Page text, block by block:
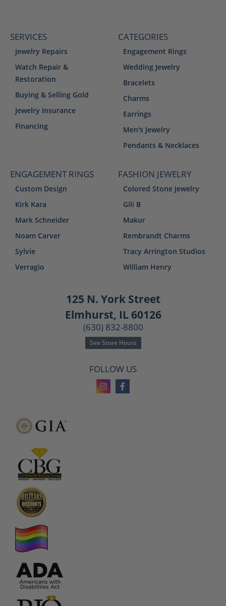
SERVICES
Jewelry Repairs
Watch Repair &
Restoration
Buying & Selling Gold
Jewelry Insurance
Financing
CATEGORIES
Engagement Rings
Wedding Jewelry
Bracelets
Charms
Earrings
Men's Jewelry
Pendants & Necklaces
ENGAGEMENT RINGS
Custom Design
Kirk Kara
Mark Schneider
Noam Carver
Sylvie
Verragio
FASHION JEWELRY
Colored Stone Jewelry
Gili B
Makur
Rembrandt Charms
Tracy Arrington Studios
William Henry
125 N. York Street
Elmhurst, IL 60126
(630) 832-8800
See Store Hours
FOLLOW US